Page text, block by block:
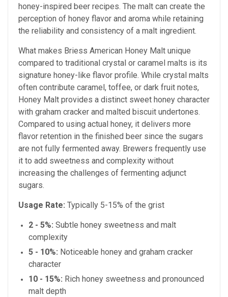
honey-inspired beer recipes. The malt can create the
perception of honey flavor and aroma while retaining
the reliability and consistency of a malt ingredient.
What makes Briess American Honey Malt unique
compared to traditional crystal or caramel malts is its
signature honey-like flavor profile. While crystal malts
often contribute caramel, toffee, or dark fruit notes,
Honey Malt provides a distinct sweet honey character
with graham cracker and malted biscuit undertones.
Compared to using actual honey, it delivers more
flavor retention in the finished beer since the sugars
are not fully fermented away. Brewers frequently use
it to add sweetness and complexity without
increasing the challenges of fermenting adjunct
sugars.
Usage Rate: Typically 5-15% of the grist
2 - 5%: Subtle honey sweetness and malt
complexity
5 - 10%: Noticeable honey and graham cracker
character
10 - 15%: Rich honey sweetness and pronounced
malt depth